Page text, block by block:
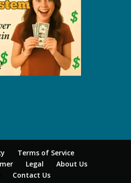
Terms of Service
Legal
About Us
Contact Us